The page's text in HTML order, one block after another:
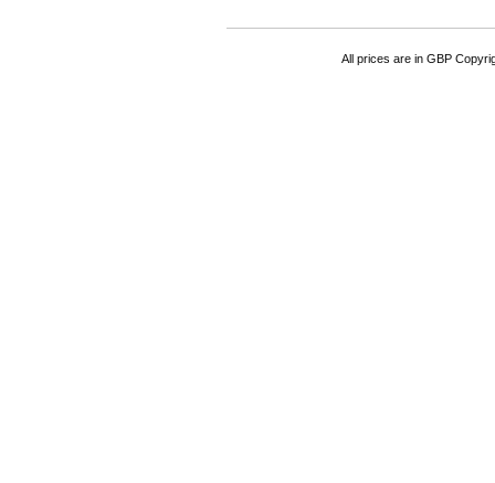
All prices are in GBP